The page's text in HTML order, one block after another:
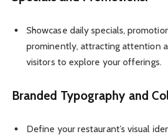
Showcase daily specials,
prominently, attracting attention
visitors to explore your offerings.
Branded Typography and
Define your restaurant’s visual